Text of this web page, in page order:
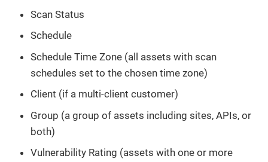
Scan Status
Schedule
Schedule Time Zone (all assets with scan
schedules set to the chosen time zone)
Client (if a multi-client customer)
Group (a group of assets including sites, APIs, or
both)
Vulnerability Rating (assets with one or more